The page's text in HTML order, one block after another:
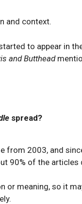
and context.
to appear in the
and Butthead
spread?
from 2003, and
90% of the
or meaning, so it